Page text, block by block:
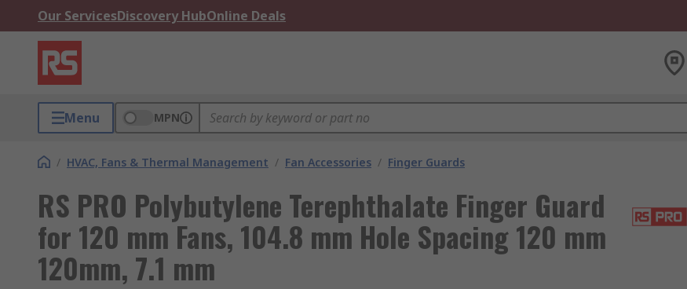
Our ServicesDiscovery HubOnline Deals
Menu MPN
/ HVAC, Fans & Thermal Management / Fan Accessories / Finger Guards
RS PRO Polybutylene Terephthalate Finger Guard
for 120 mm Fans, 104.8 mm Hole Spacing 120 mm
120mm, 7.1 mm